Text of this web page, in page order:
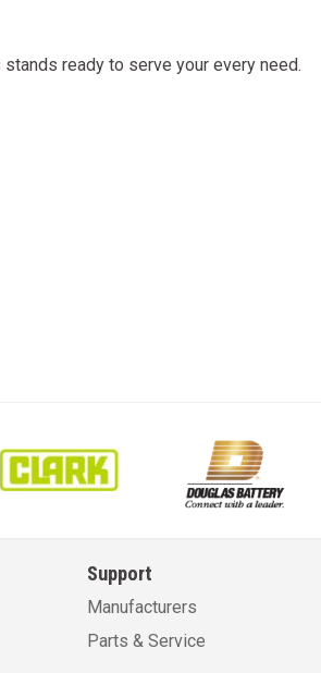
ready to serve your every need.
Support
Manufacturers
Parts & Service